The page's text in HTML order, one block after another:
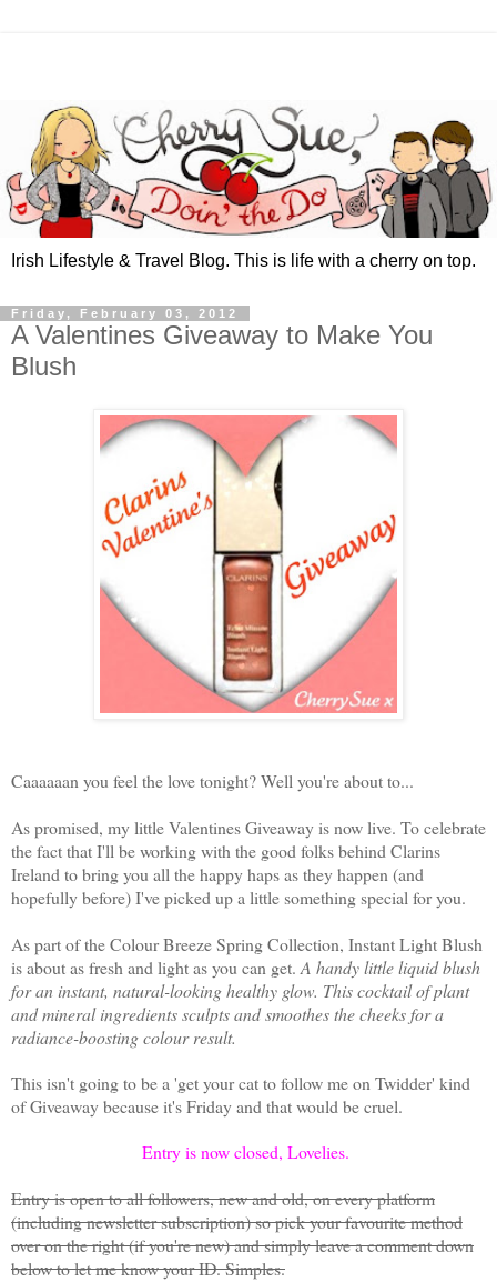
Irish Lifestyle & Travel Blog. This is life with a cherry on top.
Friday, February 03, 2012
A Valentines Giveaway to Make You
Blush
Caaaaaan you feel the love tonight? Well you're about to...
As promised, my little Valentines Giveaway is now live. To celebrate
the fact that I'll be working with the good folks behind Clarins
Ireland to bring you all the happy haps as they happen (and
hopefully before) I've picked up a little something special for you.
As part of the Colour Breeze Spring Collection, Instant Light Blush
is about as fresh and light as you can get. A handy little liquid blush
for an instant, natural-looking healthy glow. This cocktail of plant
and mineral ingredients sculpts and smoothes the cheeks for a
radiance-boosting colour result.
This isn't going to be a 'get your cat to follow me on Twidder' kind
of Giveaway because it's Friday and that would be cruel.
Entry is now closed, Lovelies.
Entry is open to all followers, new and old, on every platform
(including newsletter subscription) so pick your favourite method
over on the right (if you're new) and simply leave a comment down
below to let me know your ID. Simples.